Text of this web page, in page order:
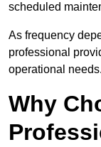
scheduled
As frequency
professional
operational needs.
Why